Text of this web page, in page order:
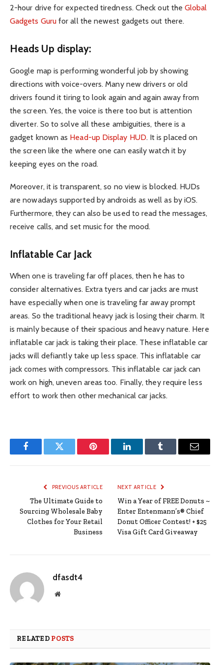
2-hour drive for expected tiredness. Check out theGlobal
Gadgets Gurufor all the newest gadgets out there.
Heads Up display:
Google map is performing wonderful job by showing
directions with voice-overs. Many new drivers or old
drivers found it tiring to look again and again away from
the screen. Yes, the voice is there too but is attention
diverter. So to solve all these ambiguities, there is a
gadget known as Head-up Display HUD. It is placed on
the screen like the where one can easily watch it by
keeping eyes on the road.
Moreover, it is transparent, so no view is blocked. HUDs
are nowadays supported by androids as well as by iOS.
Furthermore, they can also be used to read the messages,
receive calls, and set music for the mood.
Inflatable Car Jack
When one is traveling far off places, then he has to
consider alternatives. Extra tyers and car jacks are must
have especially when one is traveling far away prompt
areas. So the traditional heavy jack is losing their charm. It
is mainly because of their spacious and heavy nature. Here
inflatable car jack is taking their place. These inflatable car
jacks will defiantly take up less space. This inflatable car
jack comes with compressors. This inflatable car jack can
work on high, uneven areas too. Finally, they require less
effort to work then other mechanical car jacks.
FacebookTwitter Pinterest LinkedInTumblr Email
PREVIOUS ARTICLE
The Ultimate Guide to
Sourcing Wholesale Baby
Clothes for Your Retail
Business
NEXT ARTICLE
Win a Year of FREE Donuts ~
Enter Entenmann’s® Chief
Donut Officer Contest! + $25
Visa Gift Card Giveaway
dfasdt4
Website
RELATED POSTS